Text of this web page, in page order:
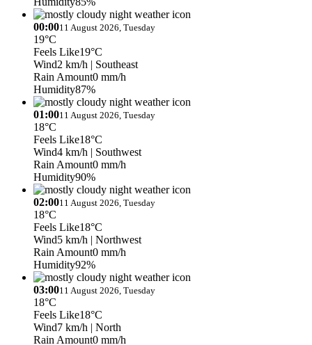
00:0011 August 2026, Tuesday
19°C
Feels Like19°C
Wind2 km/h | Southeast
Rain Amount0 mm/h
Humidity87%
01:0011 August 2026, Tuesday
18°C
Feels Like18°C
Wind4 km/h | Southwest
Rain Amount0 mm/h
Humidity90%
02:0011 August 2026, Tuesday
18°C
Feels Like18°C
Wind5 km/h | Northwest
Rain Amount0 mm/h
Humidity92%
03:0011 August 2026, Tuesday
18°C
Feels Like18°C
Wind7 km/h | North
Rain Amount0 mm/h